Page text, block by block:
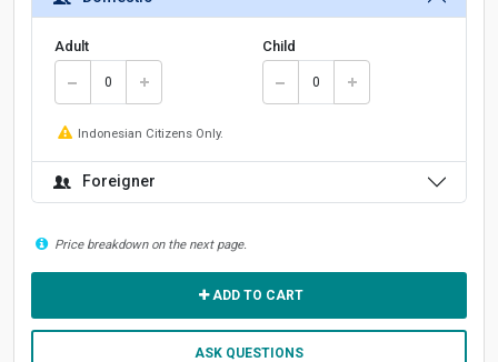
Adult Child
Indonesian Citizens Only.
Foreigner
Price breakdown on the next page.
ADD TO CART
ASK QUESTIONS